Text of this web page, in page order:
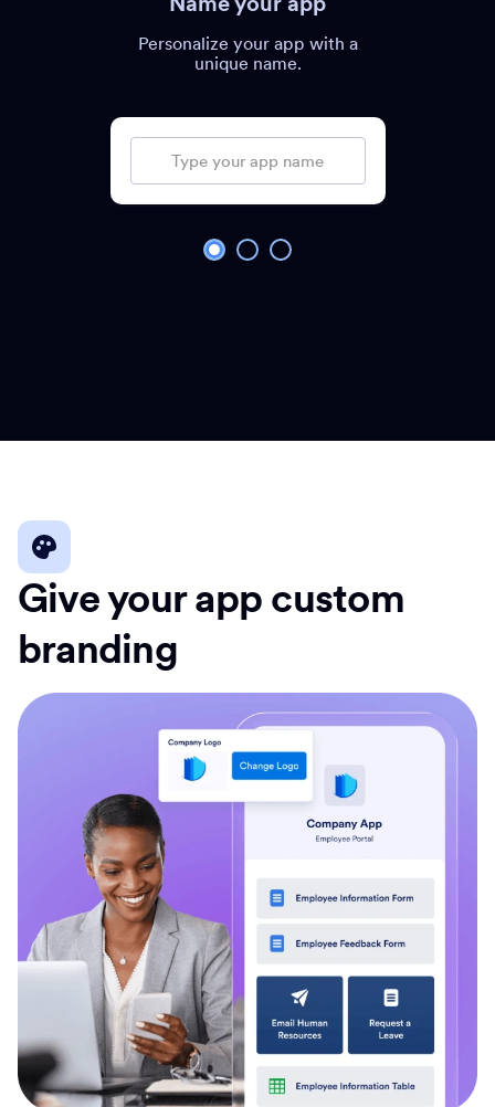
Personalize your app with a
unique name.
Give your app custom
branding